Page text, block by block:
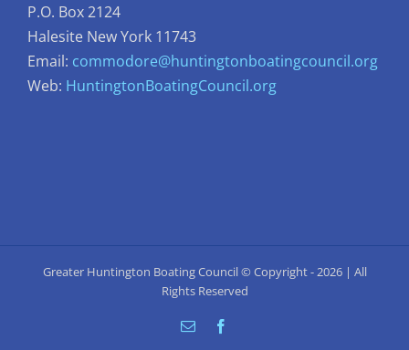
P.O. Box 2124
Halesite New York 11743
Email: commodore@huntingtonboatingcouncil.org
Web: HuntingtonBoatingCouncil.org
Greater Huntington Boating Council © Copyright -2026 | All
Rights Reserved
Email